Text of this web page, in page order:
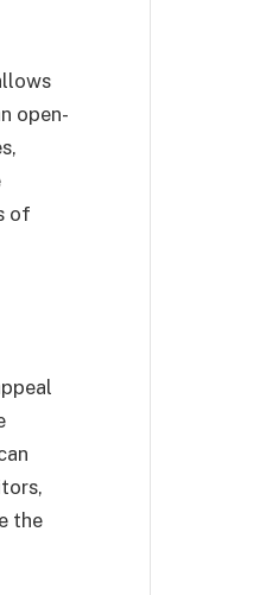
open-
of
the